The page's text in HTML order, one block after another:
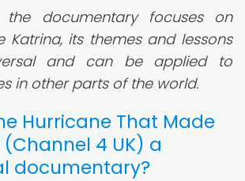
the documentary focuses on
Katrina, its themes and lessons
and can be applied to
in other parts of the world.
Hurricane That Made
(Channel 4 UK) a
documentary?